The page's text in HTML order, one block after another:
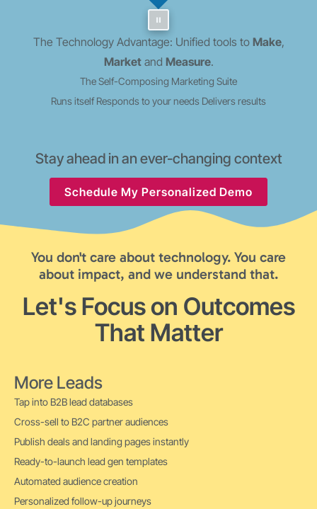
The Technology Advantage: Unified tools to Make,
Marketand Measure.
The Self-Composing Marketing Suite
Runs itself Responds to your needs Delivers results
Stay ahead in an ever-changing context
Schedule My Personalized Demo
You don't care about technology. You care
about impact, and we understand that.
Let's Focus on Outcomes
That Matter
More Leads
Tap into B2B lead databases
Cross-sell to B2C partner audiences
Publish deals and landing pages instantly
Ready-to-launch lead gen templates
Automated audience creation
Personalized follow-up journeys